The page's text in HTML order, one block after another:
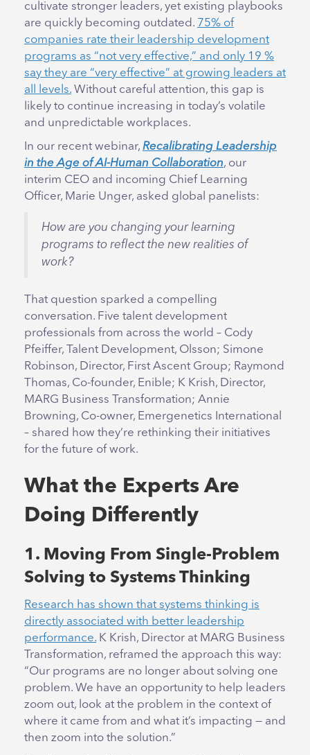
cultivate stronger leaders, yet existing playbooks
are quickly becoming outdated. 75% of
companies rate their leadership development
programs as “not very effective,” and only 19 %
say they are “very effective” at growing leaders at
all levels. Without careful attention, this gap is
likely to continue increasing in today’s volatile
and unpredictable workplaces.
In our recent webinar, Recalibrating Leadership
in the Age of AI-Human Collaboration, our
interim CEO and incoming Chief Learning
Officer, Marie Unger, asked global panelists:
How are you changing your learning
programs to reflect the new realities of
work?
That question sparked a compelling
conversation. Five talent development
professionals from across the world – Cody
Pfeiffer, Talent Development, Olsson; Simone
Robinson, Director, First Ascent Group; Raymond
Thomas, Co-founder, Enible; K Krish, Director,
MARG Business Transformation; Annie
Browning, Co-owner, Emergenetics International
– shared how they’re rethinking their initiatives
for the future of work.
What the Experts Are
Doing Differently
1. Moving From Single-Problem
Solving to Systems Thinking
Research has shown that systems thinking is
directly associated with better leadership
performance. K Krish, Director at MARG Business
Transformation, reframed the approach this way:
“Our programs are no longer about solving one
problem. We have an opportunity to help leaders
zoom out, look at the problem in the context of
where it came from and what it’s impacting — and
then zoom into the solution.”